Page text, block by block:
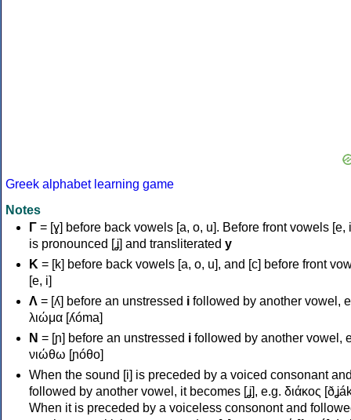
Greek alphabet learning game
Notes
Γ = [ɣ] before back vowels [a, o, u]. Before front vowels [e,
is pronounced [ʝ] and transliterated y
Κ = [k] before back vowels [a, o, u], and [c] before front
[e, i]
Λ = [ʎ] before an unstressed i followed by another vowel,
λιώμα [ʎóma]
Ν = [ɲ] before an unstressed i followed by another vowel,
νιώθω [ɲóθo]
When the sound [i] is preceded by a voiced consonant
followed by another vowel, it becomes [ʝ], e.g. διάκος
When it is preceded by a voiceless consonont and